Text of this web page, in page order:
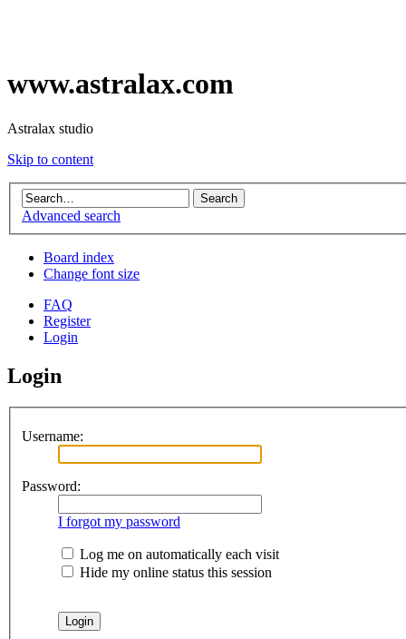
www.astralax.com
Astralax studio
Skip to content
Advanced search
Board index
Change font size
FAQ
Register
Login
Login
Username:
Password:
I forgot my password
Log me on automatically each visit
Hide my online status this session